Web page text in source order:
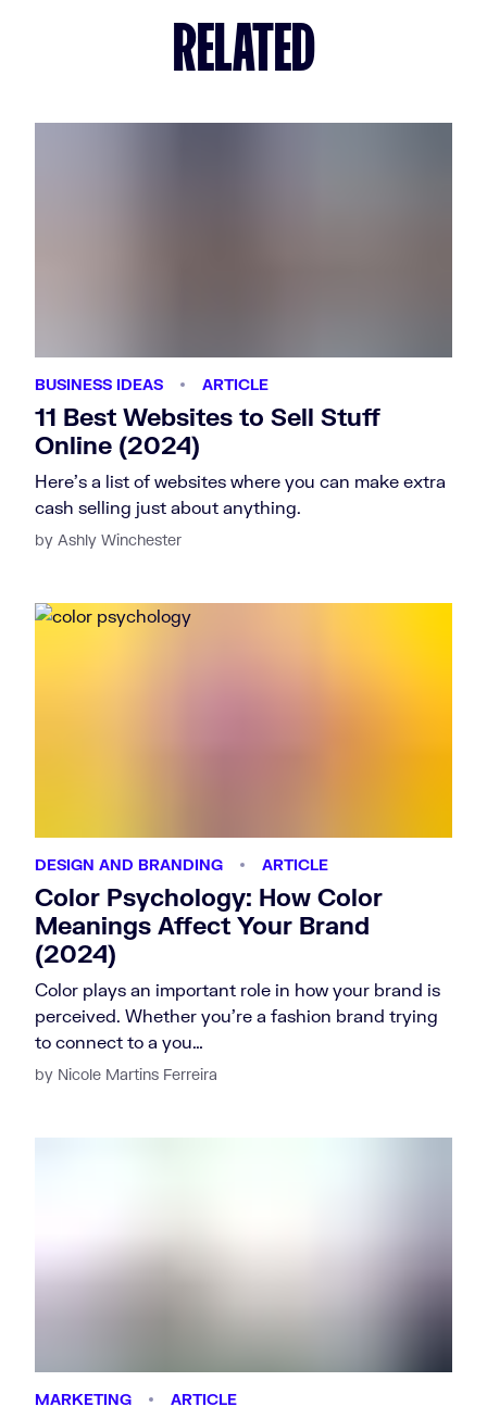
RELATED
11 Best Websites to Sell Stuff
Online (2024)
Here's a list of websites where you can make extra
cash selling just about anything.
by Ashly Winchester
BUSINESS IDEAS ARTICLE
Color Psychology: How Color
Meanings Affect Your Brand
(2024)
Color plays an important role in how your brand is
perceived. Whether you’re a fashion brand trying
to connect to a you…
by Nicole Martins Ferreira
DESIGN AND BRANDING ARTICLE
MARKETING ARTICLE